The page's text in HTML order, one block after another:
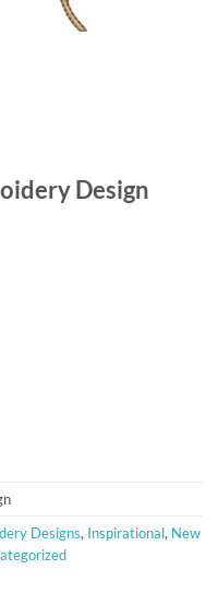
Design
Designs, Inspirational, New